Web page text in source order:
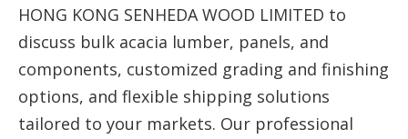
HONG KONG SENHEDA WOOD LIMITED to
discuss bulk acacia lumber, panels, and
components, customized grading and finishing
options, and flexible shipping solutions
tailored to your markets. Our professional